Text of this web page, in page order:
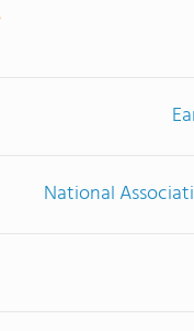
National